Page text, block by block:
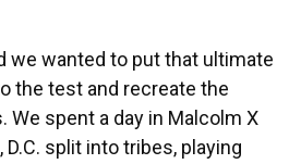
we wanted to put that ultimate
the test and recreate the
We spent a day in Malcolm X
D.C. split into tribes, playing